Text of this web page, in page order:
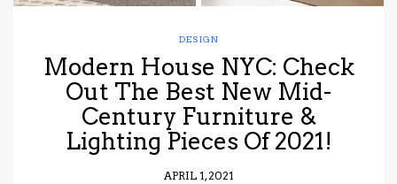
DESIGN
Modern House NYC: Check
Out The Best New Mid-
Century Furniture &
Lighting Pieces Of 2021!
APRIL 1, 2021